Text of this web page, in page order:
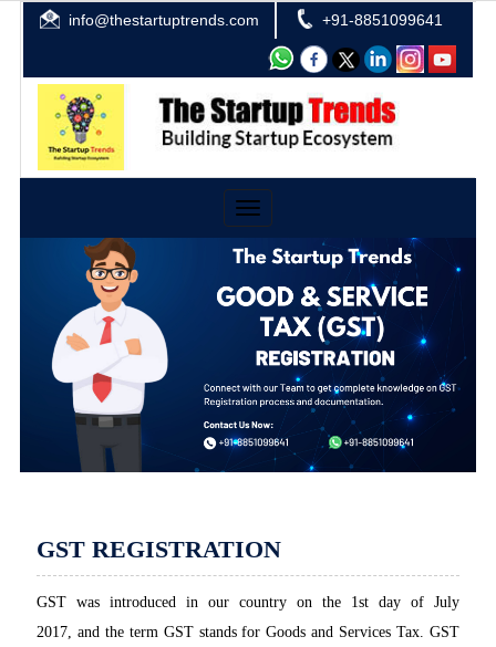
info@thestartuptrends.com +91-8851099641
Toggle
navigation
GST REGISTRATION
GST was introduced in our country on the 1st day of July
2017, and the term GST stands for Goods and Services Tax. GST